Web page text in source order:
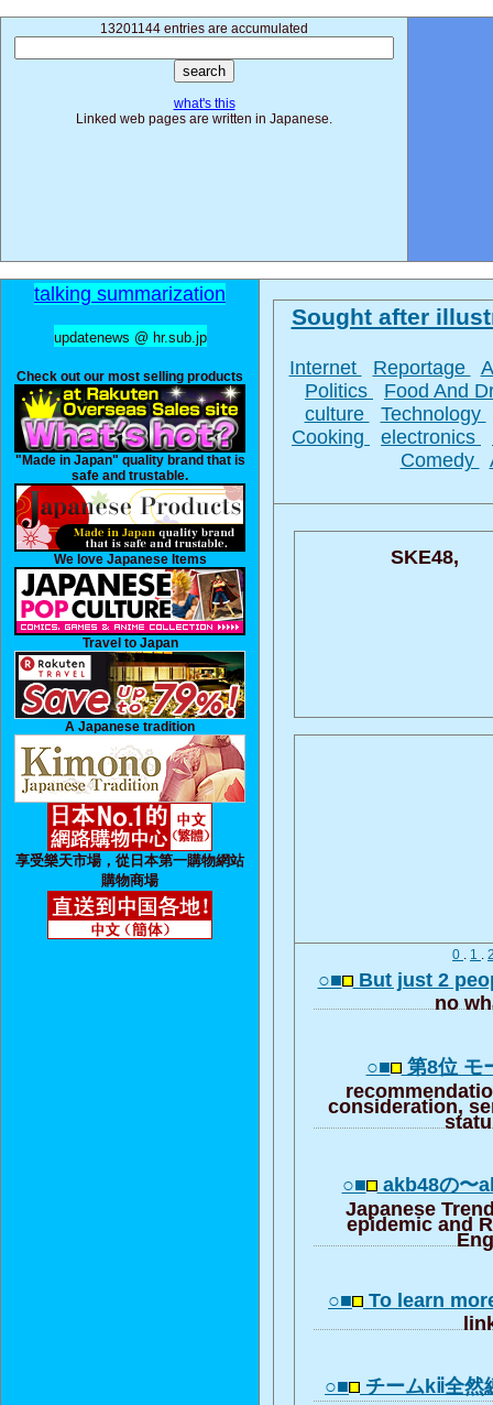
13201144 entries are accumulated
what's this
Linked web pages are written in Japanese.
talking summarization
updatenews @ hr.sub.jp
Check out our most selling products
"Made in Japan" quality brand that is
safe and trustable.
We love Japanese Items
Travel to Japan
A Japanese tradition
享受樂天市場，從日本第一購物網站
購物商場
Sought after
Internet Reportage
Politics
Food And
culture
Technology
Cooking
electronics
Comedy
SKE48,
0 . 1 .
○■ But just 2
no
○■ 第8位 モ
consideration,
○■ akb48の〜
Japanese
epidemic and
○■ To learn
○■ チームkⅱ全